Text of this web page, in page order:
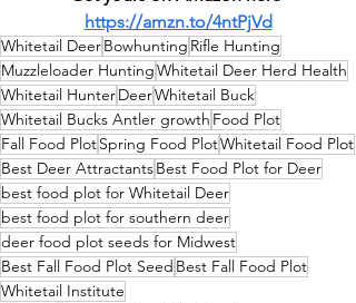
https://amzn.to/4ntPjVd
Whitetail DeerBowhunting Rifle Hunting
Muzzleloader HuntingWhitetail Deer Herd Health
Whitetail HunterDeerWhitetail Buck
Whitetail Bucks Antler growth Food Plot
Fall Food PlotSpring Food PlotWhitetail Food Plot
Best Deer AttractantsBest Food Plot for Deer
best food plot for Whitetail Deer
best food plot for southern deer
deer food plot seeds for Midwest
Best Fall Food Plot Seed Best Fall Food Plot
Whitetail Institute